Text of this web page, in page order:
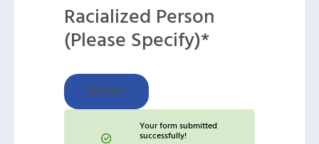
Racialized Person
(Please Specify)*
Submit
Your form submitted
successfully!